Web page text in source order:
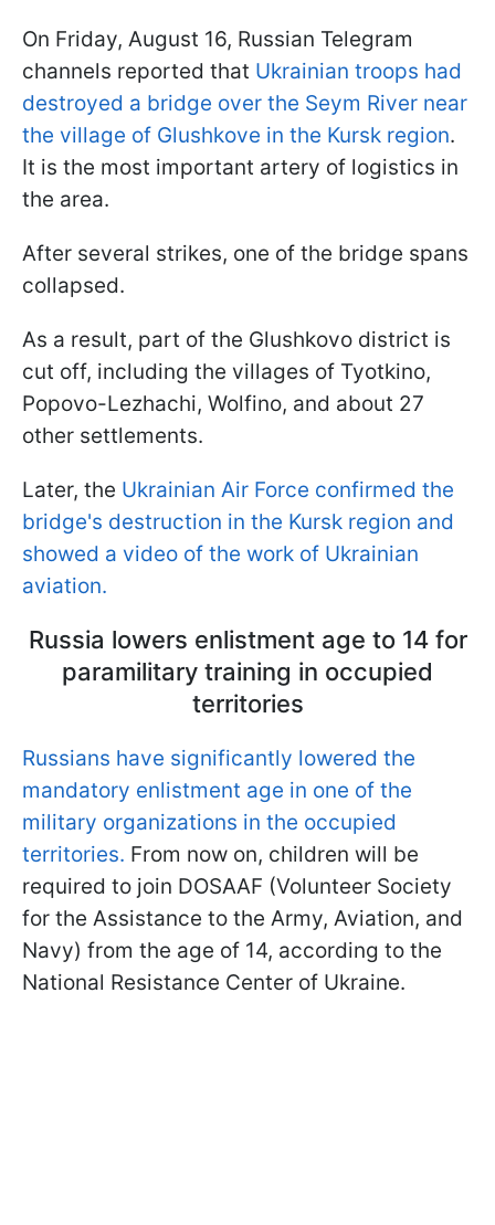
On Friday, August 16, Russian Telegram
channels reported that Ukrainian troops had
destroyed a bridge over the Seym River near
the village of Glushkove in the Kursk region.
It is the most important artery of logistics in
the area.
After several strikes, one of the bridge spans
collapsed.
As a result, part of the Glushkovo district is
cut off, including the villages of Tyotkino,
Popovo-Lezhachi, Wolfino, and about 27
other settlements.
Later, the Ukrainian Air Force confirmed the
bridge's destruction in the Kursk region and
showed a video of the work of Ukrainian
aviation.
Russia lowers enlistment age to 14 for
paramilitary training in occupied
territories
Russians have significantly lowered the
mandatory enlistment age in one of the
military organizations in the occupied
territories. From now on, children will be
required to join DOSAAF (Volunteer Society
for the Assistance to the Army, Aviation, and
Navy) from the age of 14, according to the
National Resistance Center of Ukraine.